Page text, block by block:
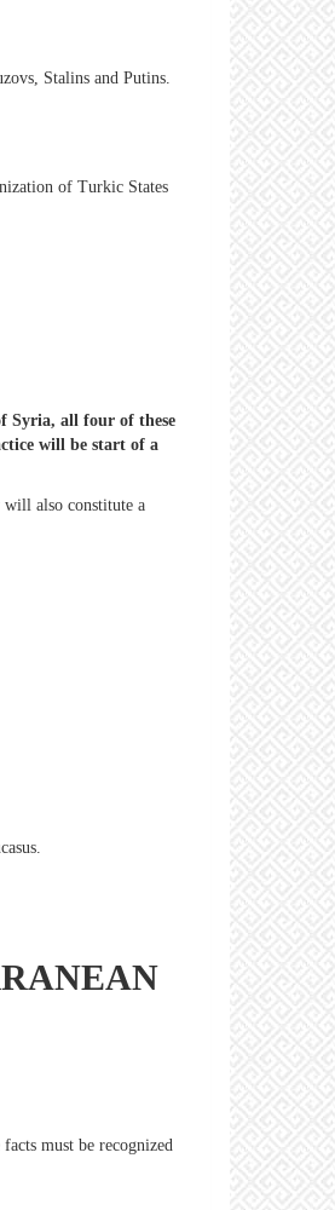
Stalins and Putins.
of Turkic States
Syria, all four of these
will be start of a
also constitute a
must be recognized